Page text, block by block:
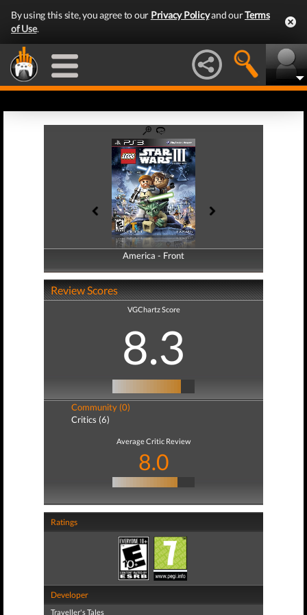
By using this site, you agree to our Privacy Policyand ourTerms
of Use.
America - Front
America - Back
Review Scores
VGChartz Score
8.3
Community (0)
Critics (6)
Average Critic Review
8.0
Ratings
Developer
Traveller's Tales